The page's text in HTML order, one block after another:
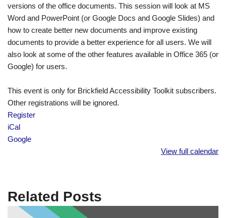
versions of the office documents. This session will look at MS
Word and PowerPoint (or Google Docs and Google Slides) and
how to create better new documents and improve existing
documents to provide a better experience for all users. We will
also look at some of the other features available in Office 365 (or
Google) for users.
This event is only for Brickfield Accessibility Toolkit subscribers.
Other registrations will be ignored.
Register
iCal
Google
View full calendar
Related Posts